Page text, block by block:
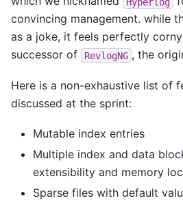
convincing management. while
as a joke, it feels perfectly
successor of
RevlogNG , the
Here is a non-exhaustive list of
discussed at the sprint:
Mutable index entries
Multiple index and data
extensibility and memory
Sparse files with default